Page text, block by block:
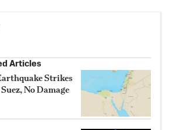
Articles
Strikes
No Damage